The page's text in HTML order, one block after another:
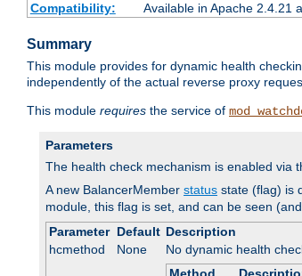
Compatibility:
Available in Apache 2.4.21
Summary
This module provides for dynamic health
independently of the actual reverse proxy
This module requires the service of
Parameters
The health check mechanism is enabled via
A new BalancerMember status state (flag) is
module, this flag is set, and can be seen
Parameter Default Description
hcmethod
None
No dynamic health